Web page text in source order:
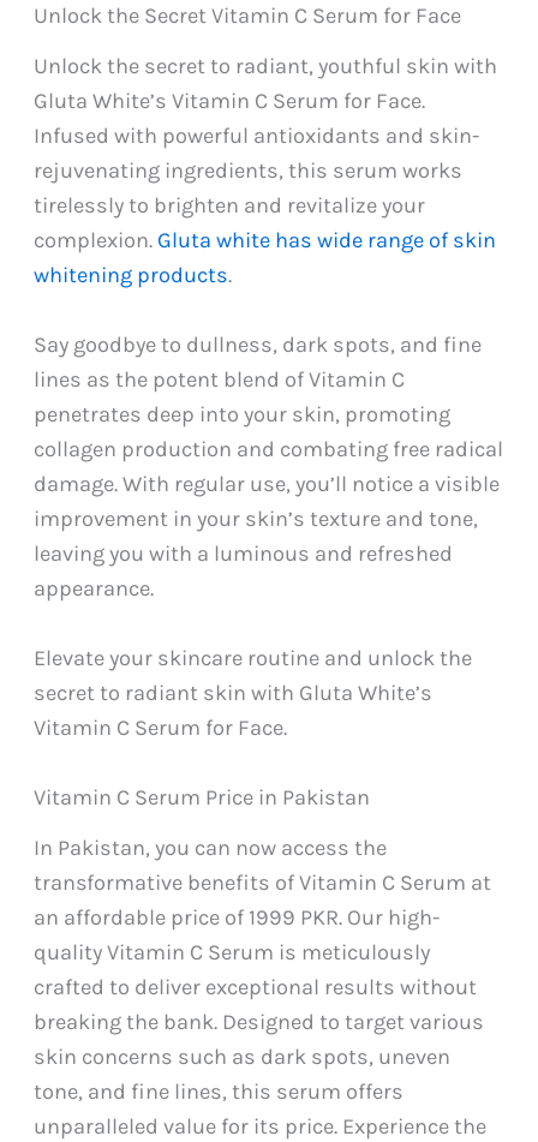
Unlock the Secret Vitamin C Serum for Face
Unlock the secret to radiant, youthful skin with
Gluta White’s Vitamin C Serum for Face.
Infused with powerful antioxidants and skin-
rejuvenating ingredients, this serum works
tirelessly to brighten and revitalize your
complexion. Gluta white has wide range of skin
whitening products.
Say goodbye to dullness, dark spots, and fine
lines as the potent blend of Vitamin C
penetrates deep into your skin, promoting
collagen production and combating free radical
damage. With regular use, you’ll notice a visible
improvement in your skin’s texture and tone,
leaving you with a luminous and refreshed
appearance.
Elevate your skincare routine and unlock the
secret to radiant skin with Gluta White’s
Vitamin C Serum for Face.
Vitamin C Serum Price in Pakistan
In Pakistan, you can now access the
transformative benefits of Vitamin C Serum at
an affordable price of 1999 PKR. Our high-
quality Vitamin C Serum is meticulously
crafted to deliver exceptional results without
breaking the bank. Designed to target various
skin concerns such as dark spots, uneven
tone, and fine lines, this serum offers
unparalleled value for its price. Experience the